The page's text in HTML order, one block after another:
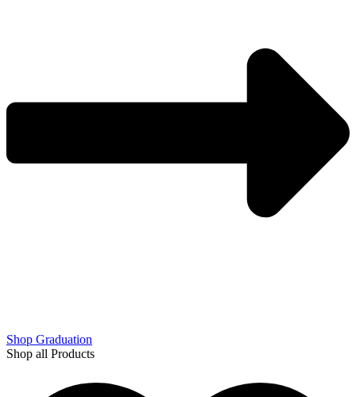
Shop Graduation
Shop all Products